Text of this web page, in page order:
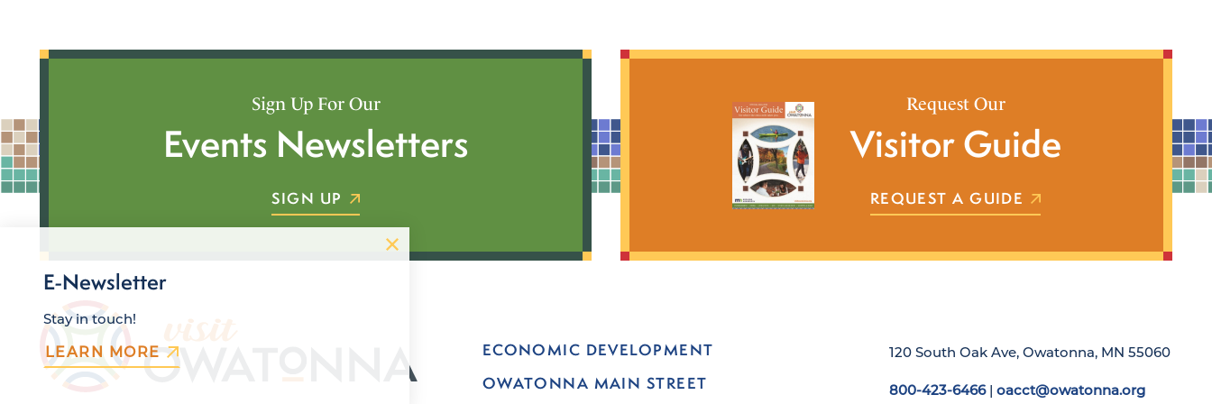
Sign Up For Our
Events Newsletters
SIGN UP
Request Our
Visitor Guide
REQUEST A GUIDE
ECONOMIC DEVELOPMENT
OWATONNA MAIN STREET
120 South Oak Ave, Owatonna, MN 55060
800-423-6466| oacct@owatonna.org
E-Newsletter
Stay in touch!
LEARN MORE